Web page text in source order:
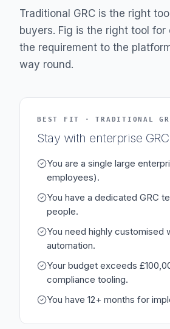
Traditional GRC is the right
buyers. Fig is the right tool for
the requirement to the
way round.
BEST FIT · TRADITIONAL
Stay with enterprise
You are a single large
employees).
You have a dedicated GRC
people.
You need highly customised
automation.
Your budget exceeds
compliance tooling.
You have 12+ months for